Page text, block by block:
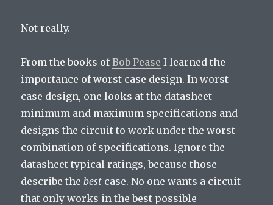
Not really.
From the books ofBob Pease I learned the
importance of worst case design. In worst
case design, one looks at the datasheet
minimum and maximum specifications and
designs the circuit to work under the worst
combination of specifications. Ignore the
datasheet typical ratings, because those
describe thebest case. No one wants a circuit
that only works in the best possible